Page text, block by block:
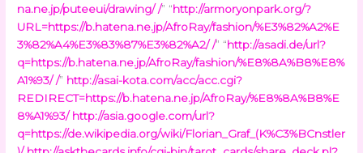
na.ne.jp/puteeui/drawing/ /” “http://armoryonpark.org/?
URL=https://b.hatena.ne.jp/AfroRay/fashion/%E3%82%A2%E
3%82%A4%E3%83%87%E3%82%A2/ /” “http://asadi.de/url?
q=https://b.hatena.ne.jp/AfroRay/fashion/%E8%8A%B8%E8%
A1%93/ /” http://asai-kota.com/acc/acc.cgi?
REDIRECT=https://b.hatena.ne.jp/AfroRay/%E8%8A%B8%E
8%A1%93/ http://asia.google.com/url?
q=https://de.wikipedia.org/wiki/Florian_Graf_(K%C3%BCnstler